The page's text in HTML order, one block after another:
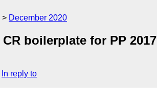
December 2020
boilerplate for PP 2017
In reply to